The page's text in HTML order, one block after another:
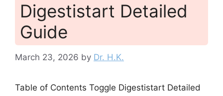
Digestistart Detailed
Guide
March 23, 2026 by Dr. H.K.
Table of Contents Toggle Digestistart Detailed